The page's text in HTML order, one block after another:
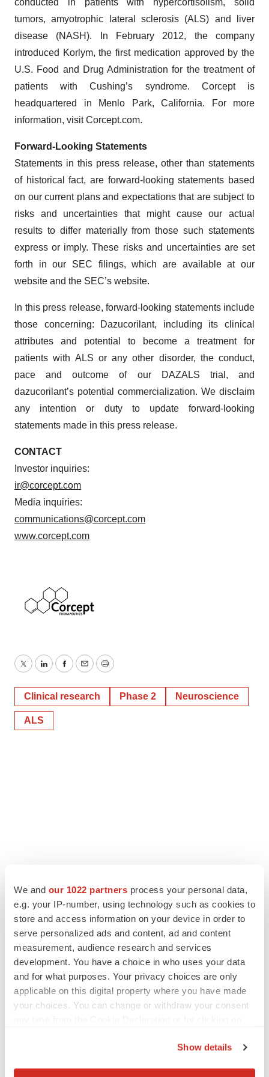
We and our 1022 partners process your personal data,
e.g. your IP-number, using technology such as cookies to
store and access information on your device in order to
serve personalized ads and content, ad and content
measurement, audience research and services
development. You have a choice in who uses your data
and for what purposes. Your privacy choices are only
applicable on this digital property where you have made
your choices. You can change or withdraw your consent
Show details
conducted in patients with hypercortisolism, solid
tumors, amyotrophic lateral sclerosis (ALS) and liver
disease (NASH). In February 2012, the company
introduced Korlym, the first medication approved by the
U.S. Food and Drug Administration for the treatment of
patients with Cushing’s syndrome. Corcept is
headquartered in Menlo Park, California. For more
information, visit Corcept.com.
Forward-Looking Statements
Statements in this press release, other than statements
of historical fact, are forward-looking statements based
on our current plans and expectations that are subject to
risks and uncertainties that might cause our actual
results to differ materially from those such statements
express or imply. These risks and uncertainties are set
forth in our SEC filings, which are available at our
website and the SEC’s website.
In this press release, forward-looking statements include
those concerning: Dazucorilant, including its clinical
attributes and potential to become a treatment for
patients with ALS or any other disorder, the conduct,
pace and outcome of our DAZALS trial, and
dazucorilant’s potential commercialization. We disclaim
any intention or duty to update forward-looking
statements made in this press release.
CONTACT
Investor inquiries:
ir@corcept.com
Media inquiries:
communications@corcept.com
www.corcept.com
TwitterLinkedInFacebook
EmailPrint
Clinical research Phase 2 Neuroscience
ALS